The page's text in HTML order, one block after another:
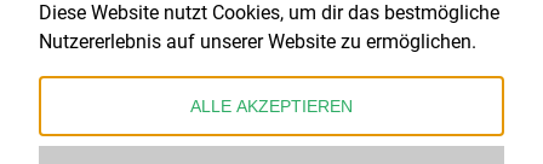
COIL DAVID BOWIE
Diese Website nutzt Cookies, um dir das bestmögliche
Nutzererlebnis auf unserer Website zu ermöglichen.
ALLE AKZEPTIEREN